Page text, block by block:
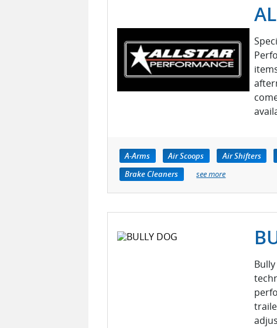
A-Arms Air Scoops Air Shifters
Brake Cleaners
see more